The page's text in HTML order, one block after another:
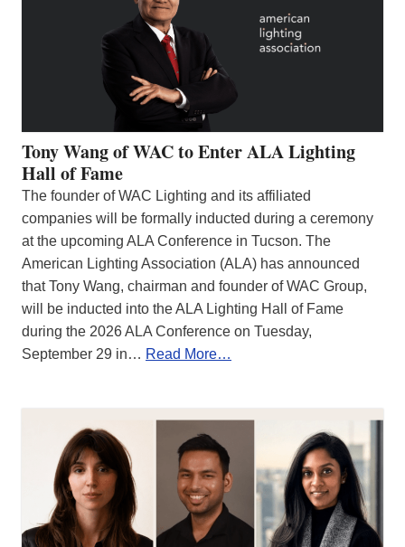
Tony Wang of WAC to Enter ALA Lighting
Hall of Fame
The founder of WAC Lighting and its affiliated
companies will be formally inducted during a ceremony
at the upcoming ALA Conference in Tucson. The
American Lighting Association (ALA) has announced
that Tony Wang, chairman and founder of WAC Group,
will be inducted into the ALA Lighting Hall of Fame
during the 2026 ALA Conference on Tuesday,
September 29 in… Read More…